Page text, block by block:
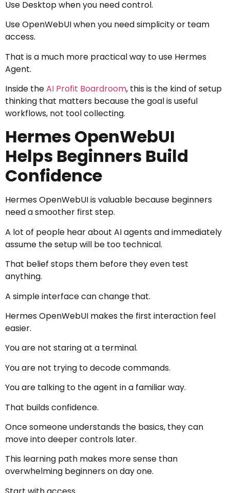
Use Desktop when you need control.
Use OpenWebUI when you need simplicity or team
access.
That is a much more practical way to use Hermes
Agent.
Inside theAI Profit Boardroom, this is the kind of setup
thinking that matters because the goal is useful
workflows, not tool collecting.
Hermes OpenWebUI
Helps Beginners Build
Confidence
Hermes OpenWebUI is valuable because beginners
need a smoother first step.
A lot of people hear about AI agents and immediately
assume the setup will be too technical.
That belief stops them before they even test
anything.
A simple interface can change that.
Hermes OpenWebUI makes the first interaction feel
easier.
You are not staring at a terminal.
You are not trying to decode commands.
You are talking to the agent in a familiar way.
That builds confidence.
Once someone understands the basics, they can
move into deeper controls later.
This learning path makes more sense than
overwhelming beginners on day one.